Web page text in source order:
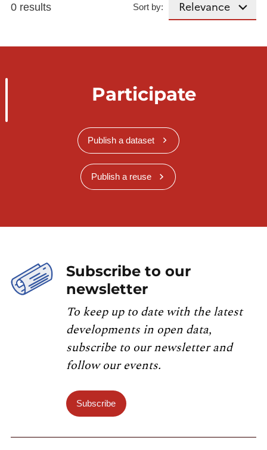
0 results Sort by:
Participate
Publish a dataset
Publish a reuse
Subscribe to our
newsletter
To keep up to date with the latest
developments in open data,
subscribe to our newsletter and
follow our events.
Subscribe